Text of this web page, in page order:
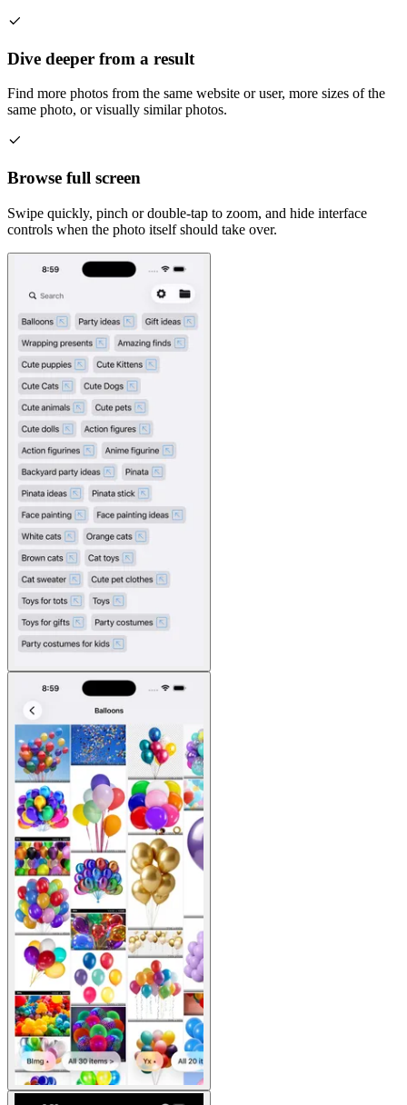
Dive deeper from a result
Find more photos from the same website or user, more sizes of the
same photo, or visually similar photos.
Browse full screen
Swipe quickly, pinch or double-tap to zoom, and hide interface
controls when the photo itself should take over.